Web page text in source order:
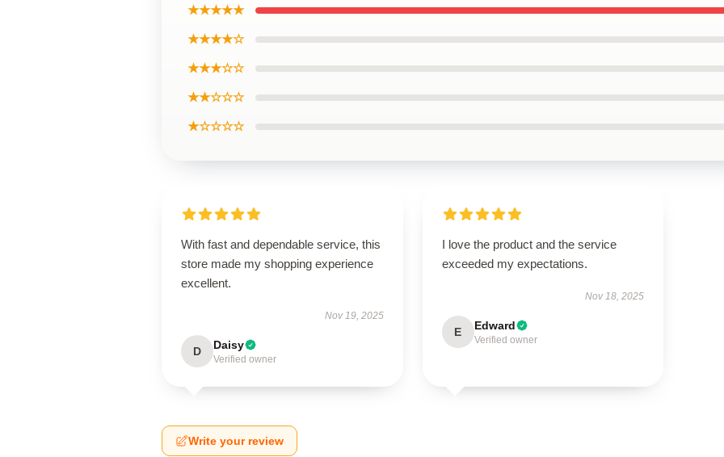
★★★★★
★★★★☆
★★★☆☆
★★☆☆☆
★☆☆☆☆
With fast and dependable service, this
store made my shopping experience
excellent.
Nov 19, 2025
D Daisy
Verified owner
I love the product and the service
exceeded my expectations.
Nov 18, 2025
E Edward
Verified owner
Write your review